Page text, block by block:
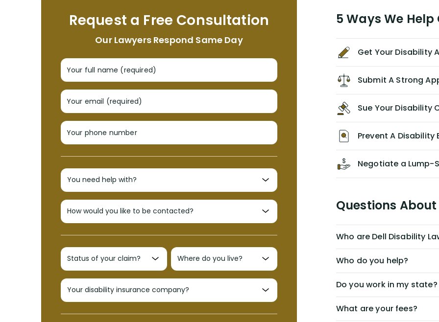
NEVER have paid me what was
appropriate based on my insurance
agreement/ contract with them
without the help of Alex. I highly
recommend him/Dell Disability
Lawyers. If you find yourself in a
similar situation of disability
insurance denial of your own
personal/group policy, especially if
you are a medical provider/physician
like me, then consider contacting
them for advice/direction PRIOR to
appealing your claim on your own.
Request a Free Consultation
Our Lawyers Respond Same Day
Your full name (required)
Your email (required)
Your phone number
5 Ways We
Get Your Disability
Submit A Strong
Sue Your Disability
Prevent A Disability
Negotiate a Lump-
Questions
Who are Dell Disability
Who do you help?
Do you work in my state?
What are your fees?